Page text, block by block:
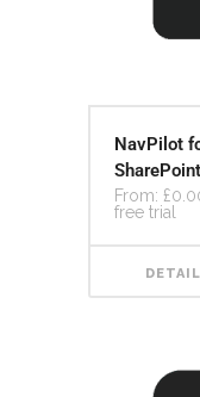
NavPilot
SharePoint
From: £
free trial